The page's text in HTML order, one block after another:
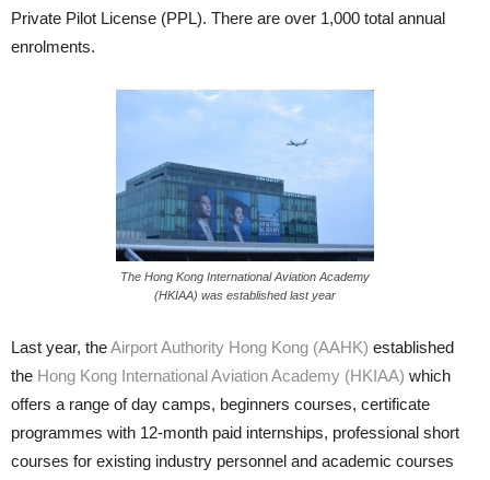
Private Pilot License (PPL). There are over 1,000 total an­nual
enrolments.
The Hong Kong International Aviation Academy
(HKIAA) was established last year
Last year, theAirport Authority Hong Kong (AAHK) established
the Hong Kong International Aviation Academy (HKIAA) which
offers a range of day camps, beginners courses, certificate
programmes with 12-month paid internships, professional short
courses for existing industry person­nel and academic courses